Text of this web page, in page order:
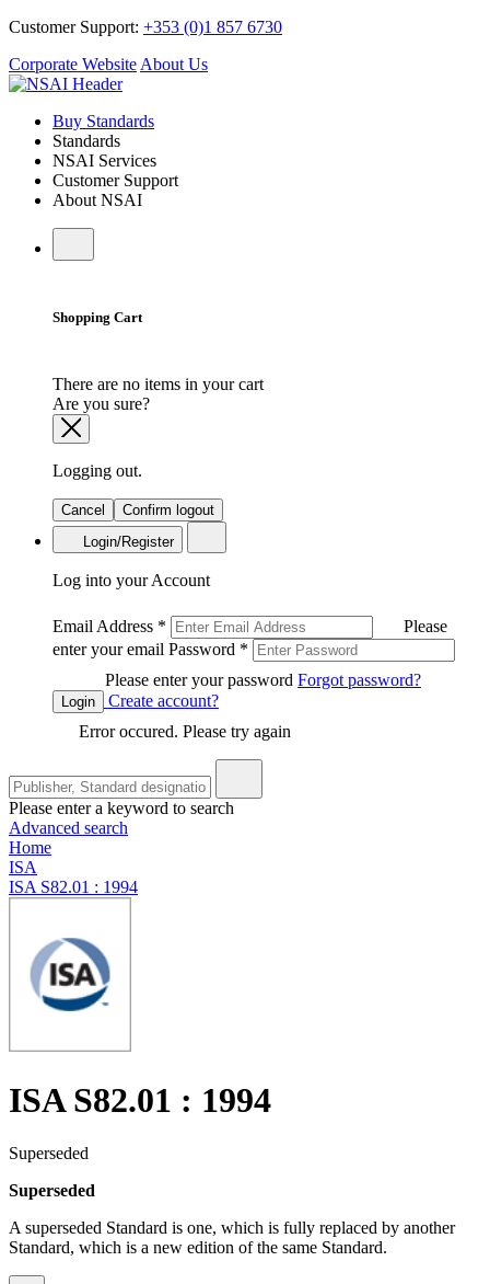
Customer Support: +353 (0)1 857 6730
Corporate Website About Us
Buy Standards
Standards
NSAI Services
Customer Support
About NSAI
Shopping Cart
There are no items in your cart
Are you sure?
Logging out.
Cancel
Confirm logout
Login/Register
Log into your Account
Email Address *
Please
enter your email Password *
Please enter your password Forgot password?
Login
Create account?
Error occured. Please try again
Please enter a keyword to search
Advanced search
Home
ISA
ISA S82.01 : 1994
ISA S82.01 : 1994
Superseded
Superseded
A superseded Standard is one, which is fully replaced by another
Standard, which is a new edition of the same Standard.